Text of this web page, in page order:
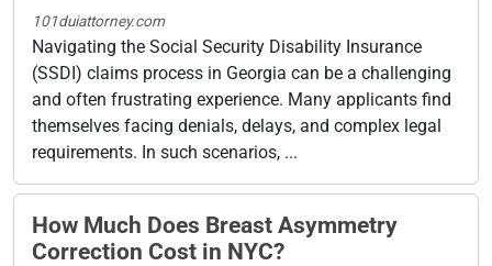
101duiattorney.com
Navigating the Social Security Disability Insurance
(SSDI) claims process in Georgia can be a challenging
and often frustrating experience. Many applicants find
themselves facing denials, delays, and complex legal
requirements. In such scenarios, ...
How Much Does Breast Asymmetry
Correction Cost in NYC?